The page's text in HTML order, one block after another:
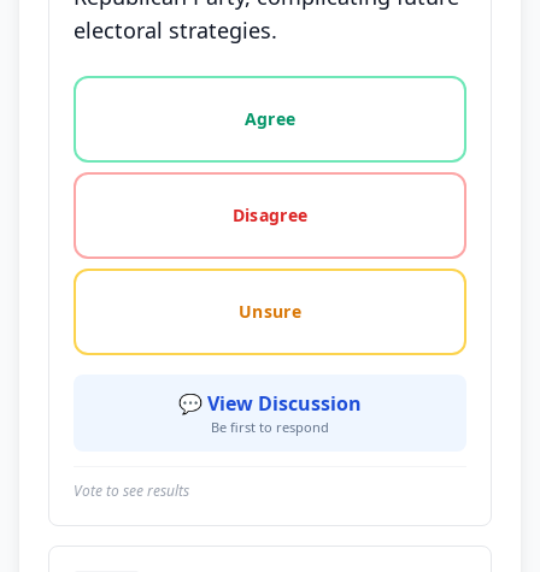
electoral strategies.
Vote options for this statement: agree, disagree,
Agree
Disagree
Unsure
💬 View Discussion
Be first to respond
Vote to see results